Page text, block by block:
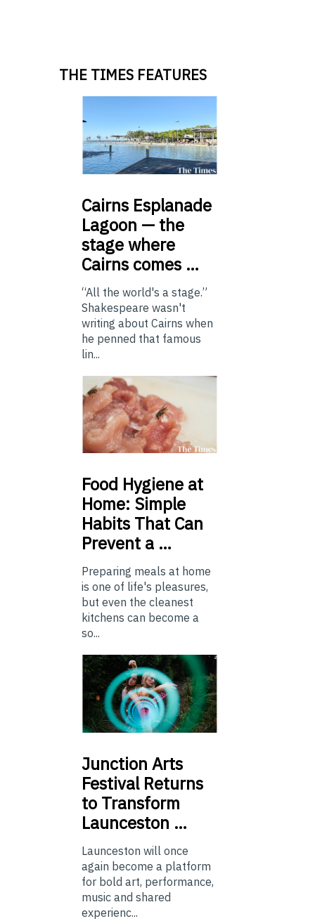
THE TIMES FEATURES
Cairns Esplanade
Lagoon — the
stage where
Cairns comes …
“All the world's a stage.”
Shakespeare wasn't
writing about Cairns when
he penned that famous
lin...
Food Hygiene at
Home: Simple
Habits That Can
Prevent a …
Preparing meals at home
is one of life's pleasures,
but even the cleanest
kitchens can become a
so...
Junction Arts
Festival Returns
to Transform
Launceston …
Launceston will once
again become a platform
for bold art, performance,
music and shared
experienc...